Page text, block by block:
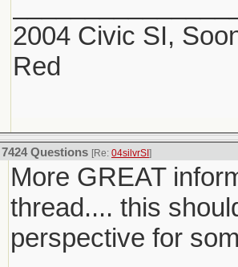
2004 Civic SI,
Red
Questions [Re: 04silvrSI ]
More GREAT
thread.... this
perspective for